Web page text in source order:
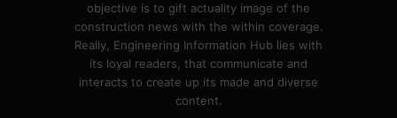
objective is to gift actuality image of the
construction news with the within coverage.
Really, Engineering Information Hub lies with
its loyal readers, that communicate and
interacts to create up its made and diverse
content.